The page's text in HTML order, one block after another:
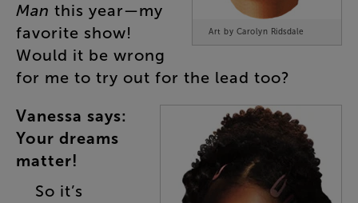
Art by Carolyn Ridsdale
Man this year—my
favorite show!
Would it be wrong
for me to try out for the lead too?
Vanessa says:
Your dreams
matter!
So it’s